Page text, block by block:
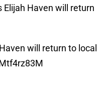
Haven will return
will return to local